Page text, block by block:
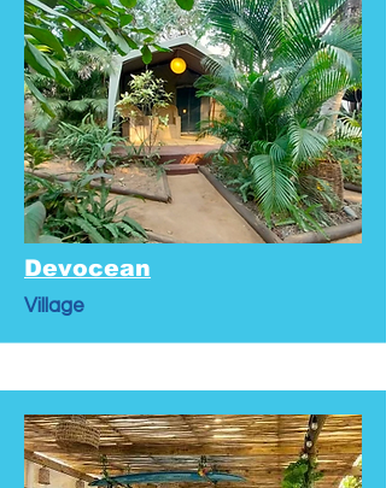
Devocean
Village